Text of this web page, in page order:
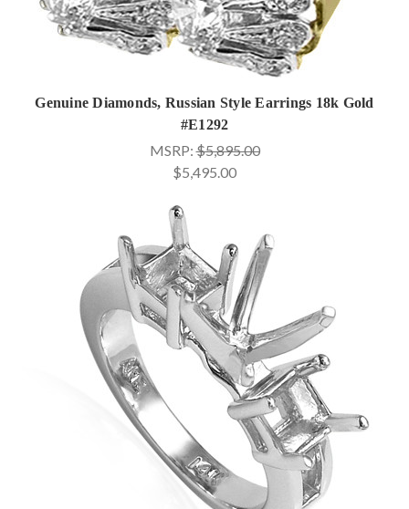
Genuine Diamonds, Russian Style Earrings 18k Gold
#E1292
MSRP:$5,895.00
$5,495.00